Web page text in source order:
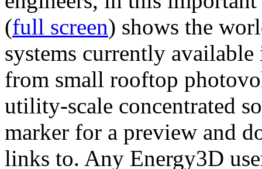
(full screen) shows the
systems currently
from small rooftop
utility-scale concentrated
marker for a preview and
links to. Any Energy3D